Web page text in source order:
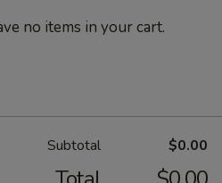
no items in your cart.
Subtotal $0.00